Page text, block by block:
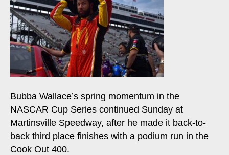
Bubba Wallace’s spring momentum in the
NASCAR Cup Series continued Sunday at
Martinsville Speedway, after he made it back-to-
back third place finishes with a podium run in the
Cook Out 400.